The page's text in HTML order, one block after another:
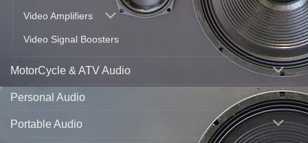
Video Amplifiers
Video Signal Boosters
MotorCycle & ATV Audio
Personal Audio
Portable Audio